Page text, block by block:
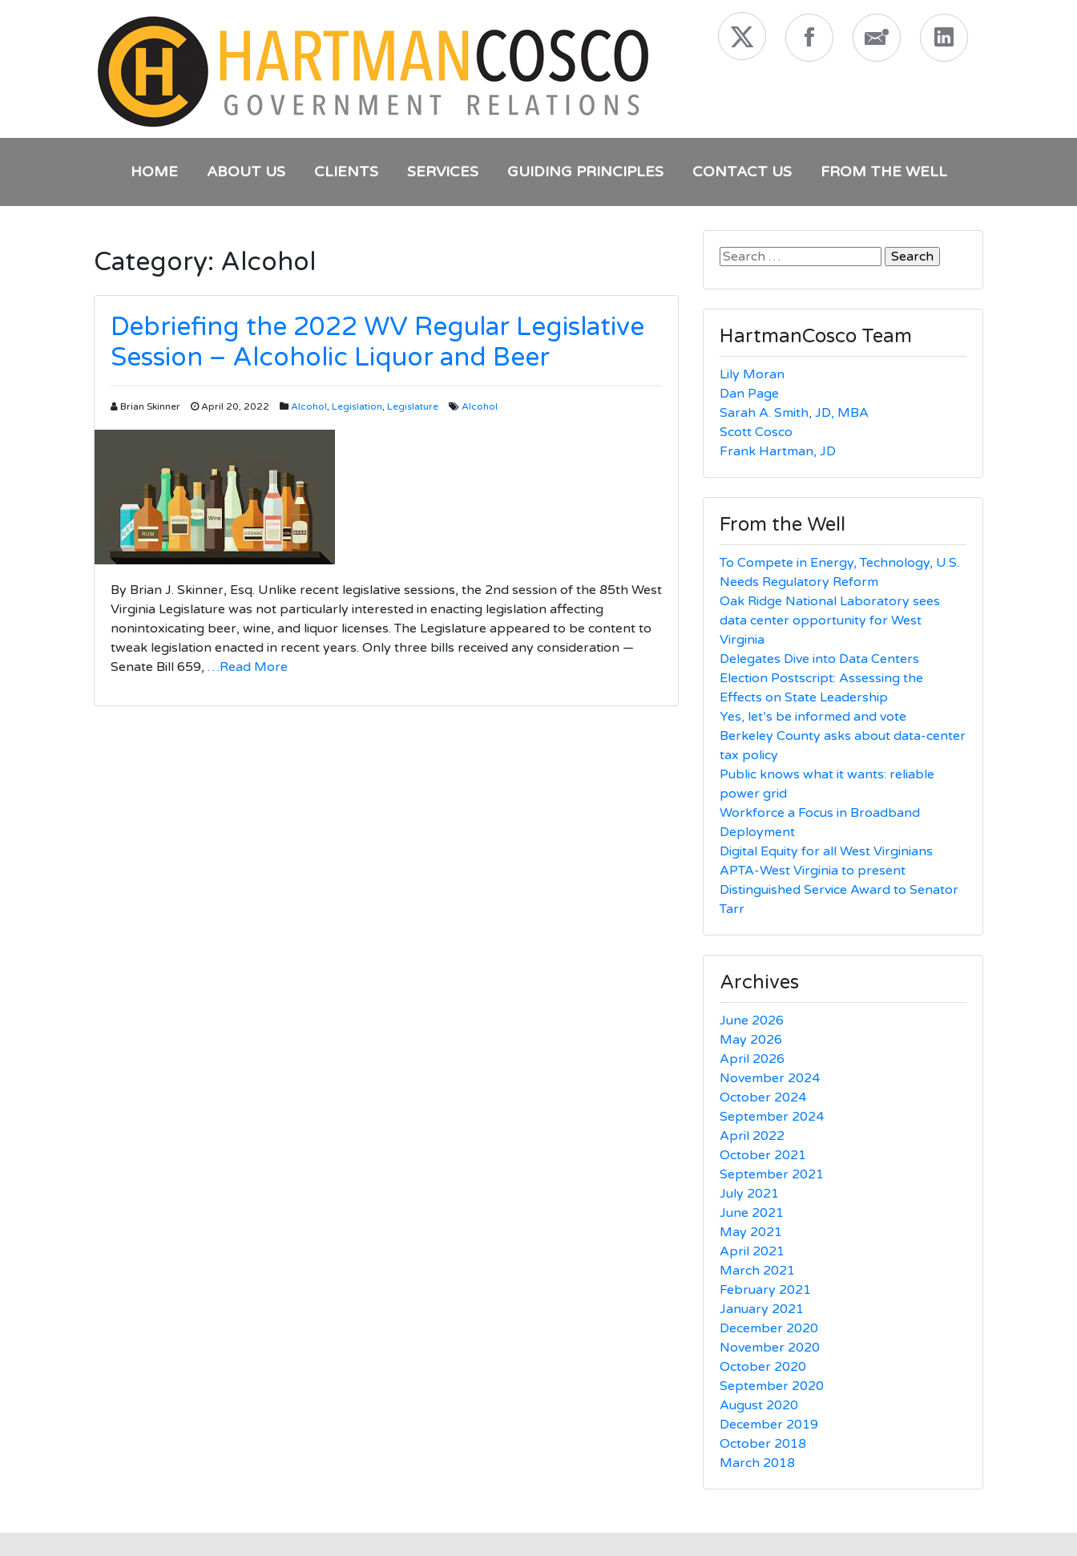
HOME ABOUT US CLIENTS SERVICES GUIDING PRINCIPLES CONTACT US FROM THE WELL
Category: Alcohol
Debriefing the 2022 WV Regular Legislative
Session – Alcoholic Liquor and Beer
Brian Skinner April 20, 2022 Alcohol, Legislation, Legislature Alcohol
By Brian J. Skinner, Esq. Unlike recent legislative sessions, the 2nd session of the 85th West
Virginia Legislature was not particularly interested in enacting legislation affecting
nonintoxicating beer, wine, and liquor licenses. The Legislature appeared to be content to
tweak legislation enacted in recent years. Only three bills received any consideration —
Senate Bill 659, …Read More
Search
HartmanCosco Team
Lily Moran
Dan Page
Sarah A. Smith, JD, MBA
Scott Cosco
Frank Hartman, JD
From the Well
To Compete in Energy, Technology, U.S.
Needs Regulatory Reform
Oak Ridge National Laboratory sees
data center opportunity for West
Virginia
Delegates Dive into Data Centers
Election Postscript: Assessing the
Effects on State Leadership
Yes, let’s be informed and vote
Berkeley County asks about data-center
tax policy
Public knows what it wants: reliable
power grid
Workforce a Focus in Broadband
Deployment
Digital Equity for all West Virginians
APTA-West Virginia to present
Distinguished Service Award to Senator
Tarr
Archives
June 2026
May 2026
April 2026
November 2024
October 2024
September 2024
April 2022
October 2021
September 2021
July 2021
June 2021
May 2021
April 2021
March 2021
February 2021
January 2021
December 2020
November 2020
October 2020
September 2020
August 2020
December 2019
October 2018
March 2018